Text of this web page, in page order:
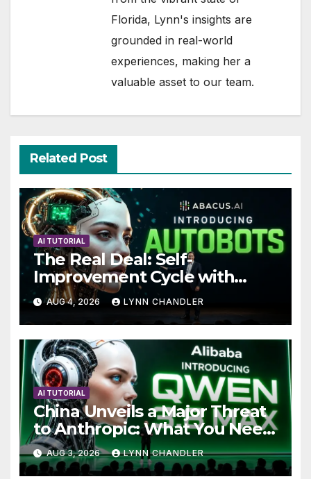
Florida, Lynn's insights are
grounded in real-world
experiences, making her a
valuable asset to our team.
Related Post
AI TUTORIAL
The Real Deal: Self-
Improvement Cycle with
AutoBots
AUG 4, 2026 LYNN CHANDLER
AI TUTORIAL
China Unveils a Major Threat
to Anthropic: What You Need
to Know
AUG 3, 2026 LYNN CHANDLER